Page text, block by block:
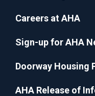
Careers at AHA
Sign-up for AHA
Doorway Housing
AHA Release of